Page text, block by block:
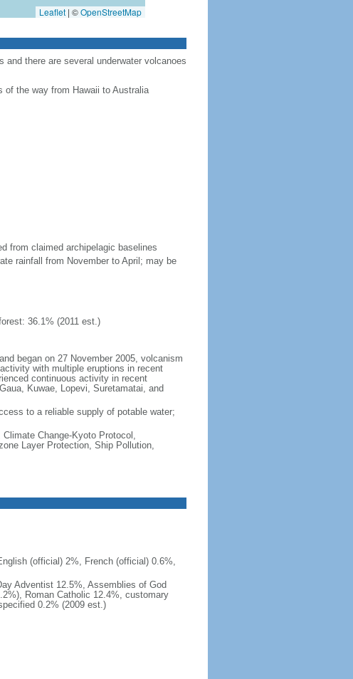
Leaflet | ©OpenStreetMap
there are several underwater volcanoes
of the way from Hawaii to Australia
from claimed archipelagic baselines
rainfall from November to April; may be
36.1% (2011 est.)
began on 27 November 2005, volcanism
with multiple eruptions in recent
continuous activity in recent
Kuwae, Lopevi, Suretamatai, and
to a reliable supply of potable water;
Change-Kyoto Protocol,
Layer Protection, Ship Pollution,
(official) 2%, French (official) 0.6%,
Adventist 12.5%, Assemblies of God
Roman Catholic 12.4%, customary
0.2% (2009 est.)